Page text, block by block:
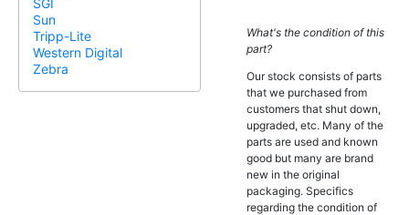
SGI
Sun
Tripp-Lite
Western Digital
Zebra
What's the condition of this
part?
Our stock consists of parts
that we purchased from
customers that shut down,
upgraded, etc. Many of the
parts are used and known
good but many are brand
new in the original
packaging. Specifics
regarding the condition of